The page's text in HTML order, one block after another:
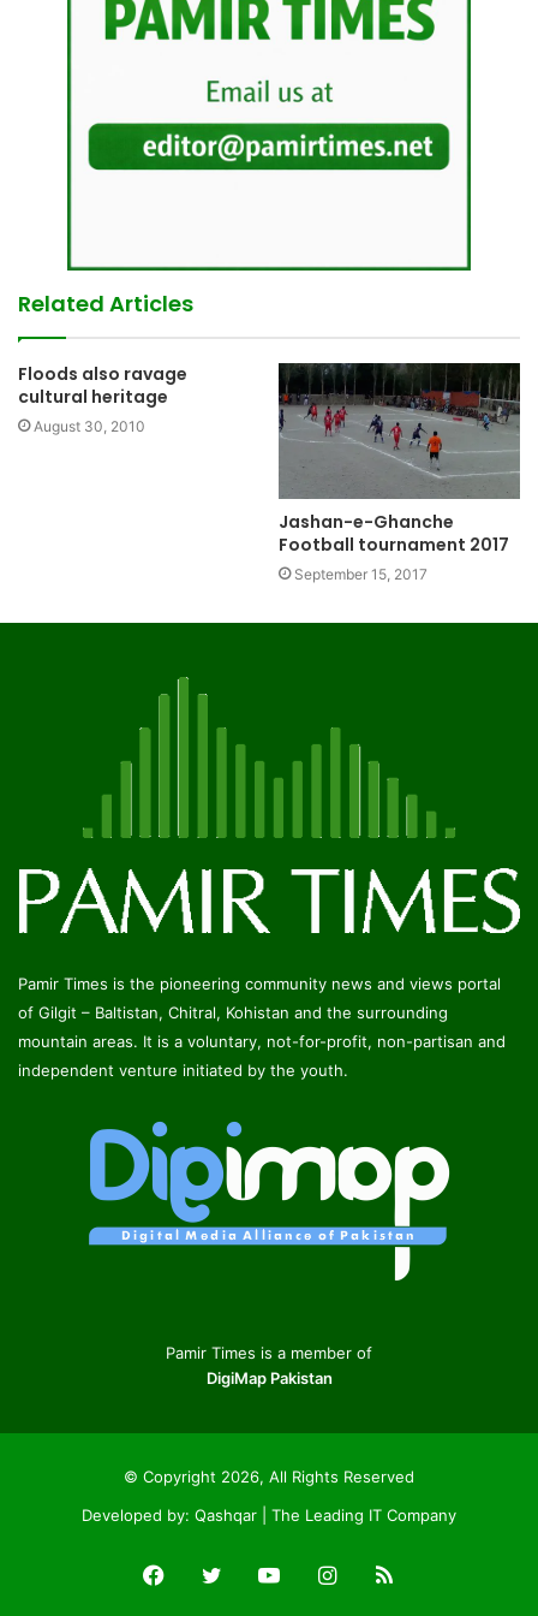
Related Articles
Floods also ravage
cultural heritage
August 30, 2010
Jashan-e-Ghanche
Football tournament 2017
September 15, 2017
Pamir Times is the pioneering community news and views portal
of Gilgit – Baltistan, Chitral, Kohistan and the surrounding
mountain areas. It is a voluntary, not-for-profit, non-partisan and
independent venture initiated by the youth.
Pamir Times is a member of
DigiMap Pakistan
© Copyright 2026, All Rights Reserved
Developed by: Qashqar | The Leading IT Company
Facebook
Twitter YouTubeInstagram